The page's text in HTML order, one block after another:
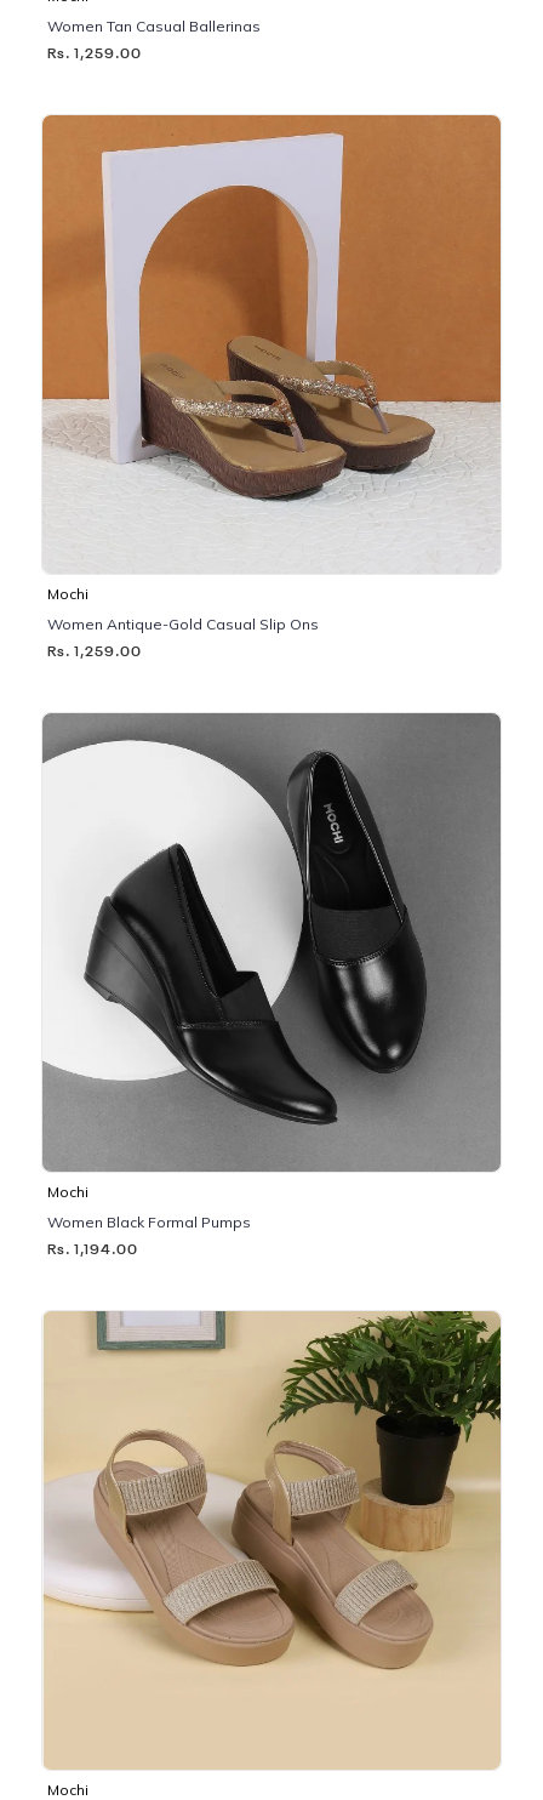
Women Tan Casual Ballerinas
Rs. 1,259.00
Mochi
Women Antique-Gold Casual Slip Ons
Rs. 1,259.00
Mochi
Women Black Formal Pumps
Rs. 1,194.00
Mochi